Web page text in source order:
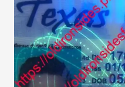
Best
Fake
ID
Websites
2026: